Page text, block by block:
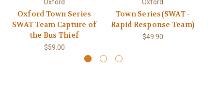
Oxford
Oxford Town Series
SWAT Team Capture of
the Bus Thief
$59.00
Oxford
Town Series(SWAT -
Rapid Response Team)
$49.90